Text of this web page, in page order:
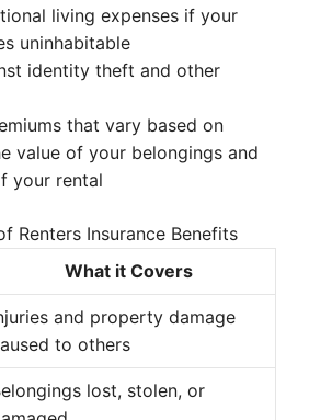
living expenses if your
uninhabitable
identity theft and other
that vary based on
value of your belongings and
your rental
Renters Insurance Benefits
What it Covers
and property damage
to others
lost, stolen, or